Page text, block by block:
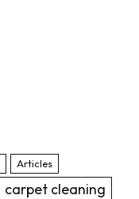
Articles
carpet cleaning